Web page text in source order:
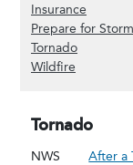
Insurance (Show
Prepare for
Tornado(Show
Wildfire (Show
Tornado
NWS After a